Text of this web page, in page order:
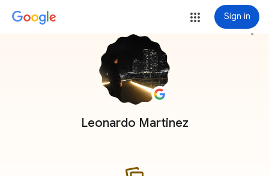
Sign in
Leonardo Martinez
more_vert